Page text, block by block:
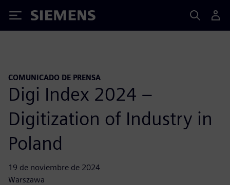
Siemens
COMUNICADO DE PRENSA
Digi Index 2024 –
Digitization of Industry in
Poland
19 de noviembre de 2024
Warszawa